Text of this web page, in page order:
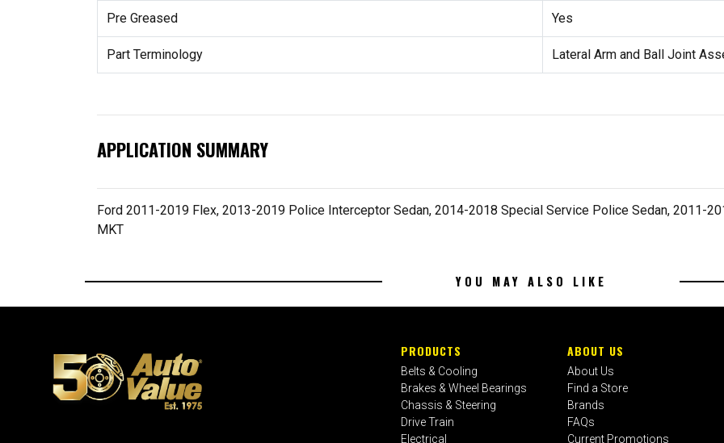
Pre Greased Yes
Part Terminology Lateral Arm and Ball Joint
APPLICATION SUMMARY
Ford 2011-2019 Flex, 2013-2019 Police Interceptor Sedan, 2014-2018 Special Service Police Sedan, 2011-
MKT
YOU MAY ALSO LIKE
PRODUCTS
Belts & Cooling
Brakes & Wheel Bearings
Chassis & Steering
Drive Train
Electrical
ABOUT US
About Us
Find a Store
Brands
FAQs
Current Promotions